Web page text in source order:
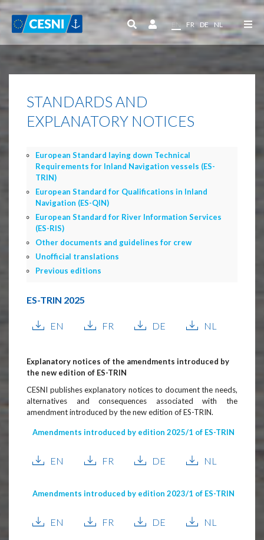
EN FR DE NL
STANDARDS AND
EXPLANATORY NOTICES
European Standard laying down Technical
Requirements for Inland Navigation vessels (ES-
TRIN)
European Standard for Qualifications in Inland
Navigation (ES-QIN)
European Standard for River Information Services
(ES-RIS)
Other documents and guidelines for crew
Unofficial translations
Previous editions
ES-TRIN 2025
EN FR DE NL
Explanatory notices of the amendments introduced by
the new edition of ES-TRIN
CESNI publishes explanatory notices to document the needs,
alternatives and consequences associated with the
amendment introduced by the new edition of ES-TRIN.
Amendments introduced by edition 2025/1 of ES-TRIN
EN FR DE NL
Amendments introduced by edition 2023/1 of ES-TRIN
EN FR DE NL
Cookies management panel